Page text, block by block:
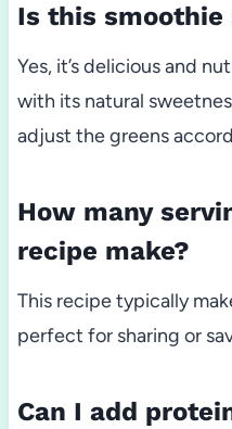
Is this
Yes, it’s delicious and
with its natural
adjust the greens
How many
recipe make?
This recipe typically
perfect for sharing or
Can I add